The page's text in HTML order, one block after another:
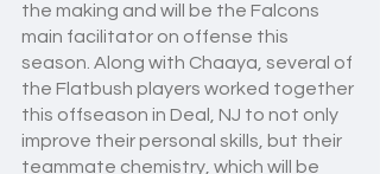
the making and will be the Falcons
main facilitator on offense this
season. Along with Chaaya, several of
the Flatbush players worked together
this offseason in Deal, NJ to not only
improve their personal skills, but their
teammate chemistry, which will be